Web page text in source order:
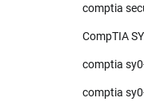
comptia
CompTIA
comptia
comptia